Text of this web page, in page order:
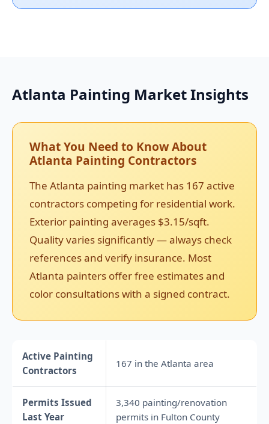
Atlanta Painting Market Insights
What You Need to Know About
Atlanta Painting Contractors
The Atlanta painting market has 167 active
contractors competing for residential work.
Exterior painting averages $3.15/sqft.
Quality varies significantly — always check
references and verify insurance. Most
Atlanta painters offer free estimates and
color consultations with a signed contract.
Active Painting
Contractors
167 in the Atlanta area
Permits Issued
Last Year
3,340 painting/renovation
permits in Fulton County